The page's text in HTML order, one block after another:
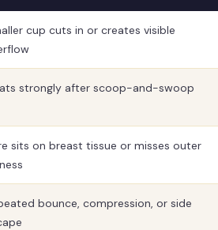
cup cuts in or creates visible
strongly after scoop-and-swoop
sits on breast tissue or misses outer
bounce, compression, or side